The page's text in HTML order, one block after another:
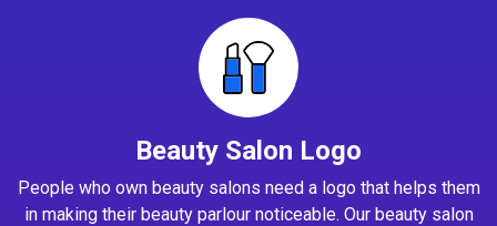
Beauty Salon Logo
People who own beauty salons need a logo that helps them
in making their beauty parlour noticeable. Our beauty salon